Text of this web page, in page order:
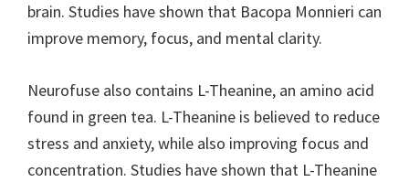
brain. Studies have shown that Bacopa Monnieri can
improve memory, focus, and mental clarity.
Neurofuse also contains L-Theanine, an amino acid
found in green tea. L-Theanine is believed to reduce
stress and anxiety, while also improving focus and
concentration. Studies have shown that L-Theanine